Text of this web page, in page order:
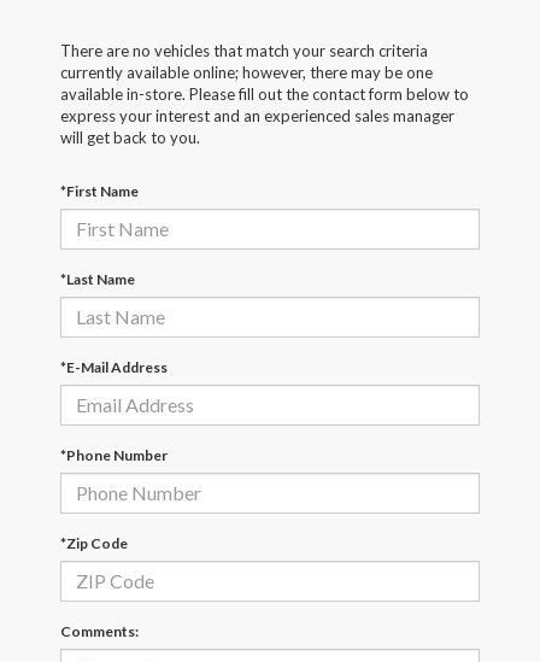
There are no vehicles that match your search criteria
currently available online; however, there may be one
available in-store. Please fill out the contact form below to
express your interest and an experienced sales manager
will get back to you.
*First Name
*Last Name
*E-Mail Address
*Phone Number
*Zip Code
Comments: